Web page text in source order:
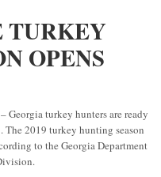
TURKEY
OPENS
– Georgia turkey hunters are ready
The 2019 turkey hunting season
to the Georgia Department